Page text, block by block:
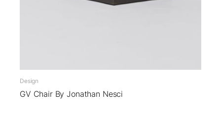
Design
GV Chair By Jonathan Nesci